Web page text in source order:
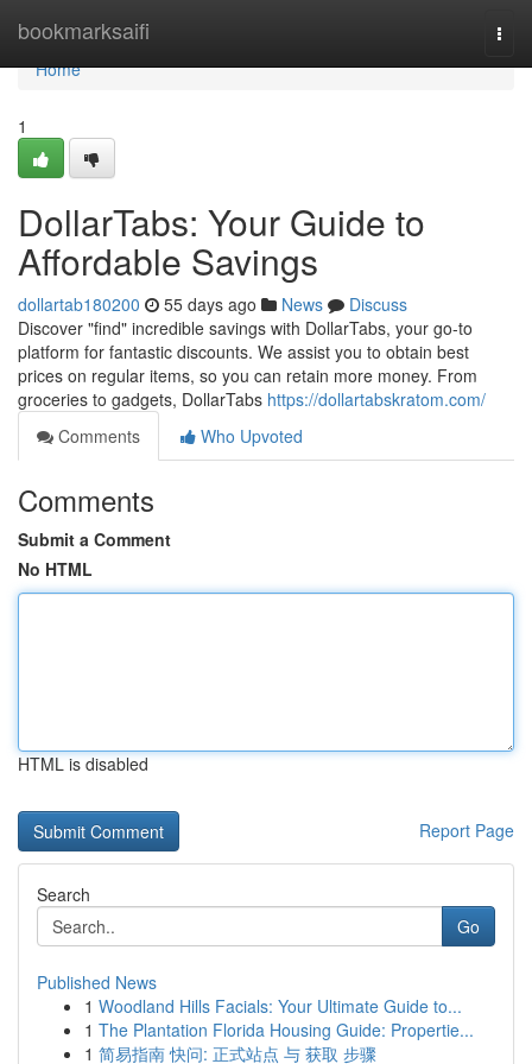
bookmarksaifi
Home
Home
1
DollarTabs: Your Guide to
Affordable Savings
dollartab180200 55 days ago News
Discuss
Discover "find" incredible savings with DollarTabs, your go-to
platform for fantastic discounts. We assist you to obtain best
prices on regular items, so you can retain more money. From
groceries to gadgets, DollarTabs https://dollartabskratom.com/
Comments
Who Upvoted
Comments
Submit a Comment
No HTML
HTML is disabled
Report Page
Search
Go
Published News
1 Woodland Hills Facials: Your Ultimate Guide to...
1 The Plantation Florida Housing Guide: Propertie...
1 简易指南 快问: 正式站点 与 获取 步骤